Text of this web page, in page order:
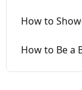
How to
How to Be a